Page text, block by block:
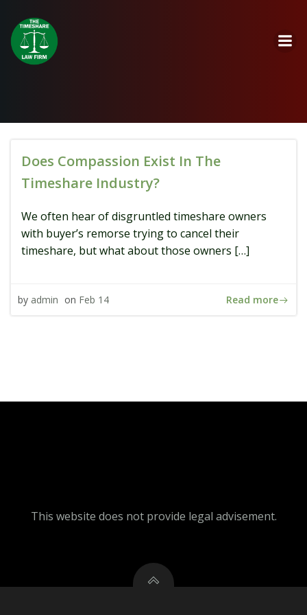
Does Compassion Exist In The
Timeshare Industry?
We often hear of disgruntled timeshare owners
with buyer’s remorse trying to cancel their
timeshare, but what about those owners […]
by admin on Feb 14 Read more
This website does not provide legal advisement.